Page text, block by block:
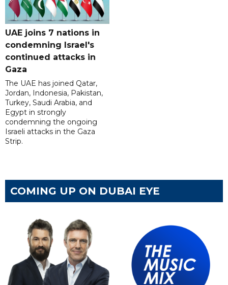
UAE joins 7 nations in
condemning Israel's
continued attacks in
Gaza
The UAE has joined Qatar,
Jordan, Indonesia, Pakistan,
Turkey, Saudi Arabia, and
Egypt in strongly
condemning the ongoing
Israeli attacks in the Gaza
Strip.
COMING UP ON DUBAI EYE